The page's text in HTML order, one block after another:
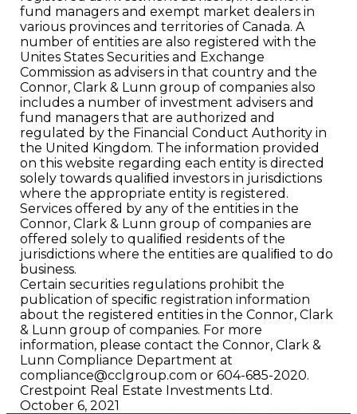
fund managers and exempt market dealers in
various provinces and territories of Canada. A
number of entities are also registered with the
Unites States Securities and Exchange
Commission as advisers in that country and the
Connor, Clark & Lunn group of companies also
includes a number of investment advisers and
fund managers that are authorized and
regulated by the Financial Conduct Authority in
the United Kingdom. The information provided
on this website regarding each entity is directed
solely towards qualiﬁed investors in jurisdictions
where the appropriate entity is registered.
Services offered by any of the entities in the
Connor, Clark & Lunn group of companies are
offered solely to qualiﬁed residents of the
jurisdictions where the entities are qualiﬁed to do
business.
Certain securities regulations prohibit the
publication of speciﬁc registration information
about the registered entities in the Connor, Clark
& Lunn group of companies. For more
information, please contact the Connor, Clark &
Lunn Compliance Department at
compliance@cclgroup.com or 604-685-2020.
Crestpoint Real Estate Investments Ltd.
October 6, 2021